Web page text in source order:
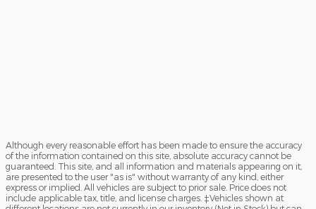
Although every reasonable effort has been made to ensure the accuracy
of the information contained on this site, absolute accuracy cannot be
guaranteed. This site, and all information and materials appearing on it,
are presented to the user "as is" without warranty of any kind, either
express or implied. All vehicles are subject to prior sale. Price does not
include applicable tax, title, and license charges. ‡Vehicles shown at